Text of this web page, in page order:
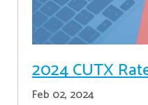
2024 CUTX
Feb 02, 2024